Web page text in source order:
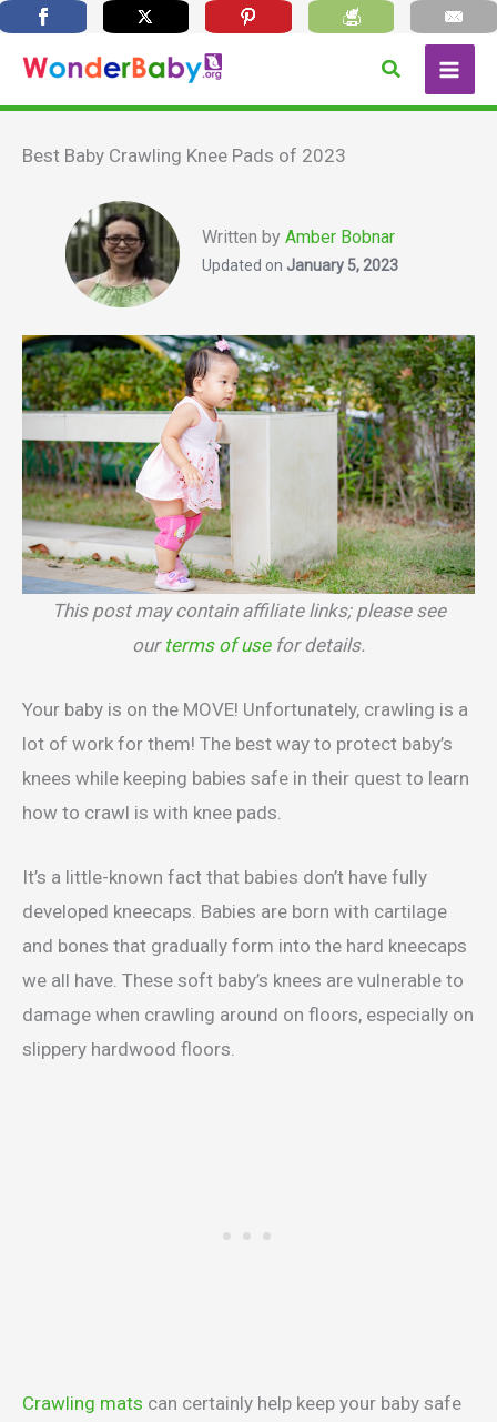
content
Search
Best Baby Crawling Knee Pads of 2023
Written byAmber Bobnar
Updated on January 5, 2023
This post may contain affiliate links; please see
our terms of usefor details.
Your baby is on the MOVE! Unfortunately, crawling is a
lot of work for them! The best way to protect baby’s
knees while keeping babies safe in their quest to learn
how to crawl is with knee pads.
It’s a little-known fact that babies don’t have fully
developed kneecaps. Babies are born with cartilage
and bones that gradually form into the hard kneecaps
we all have. These soft baby’s knees are vulnerable to
damage when crawling around on floors, especially on
slippery hardwood floors.
Crawling mats can certainly help keep your baby safe